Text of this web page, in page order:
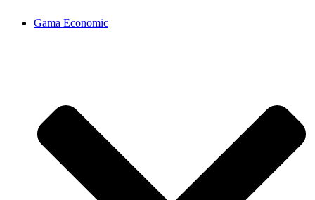
Gama Economic